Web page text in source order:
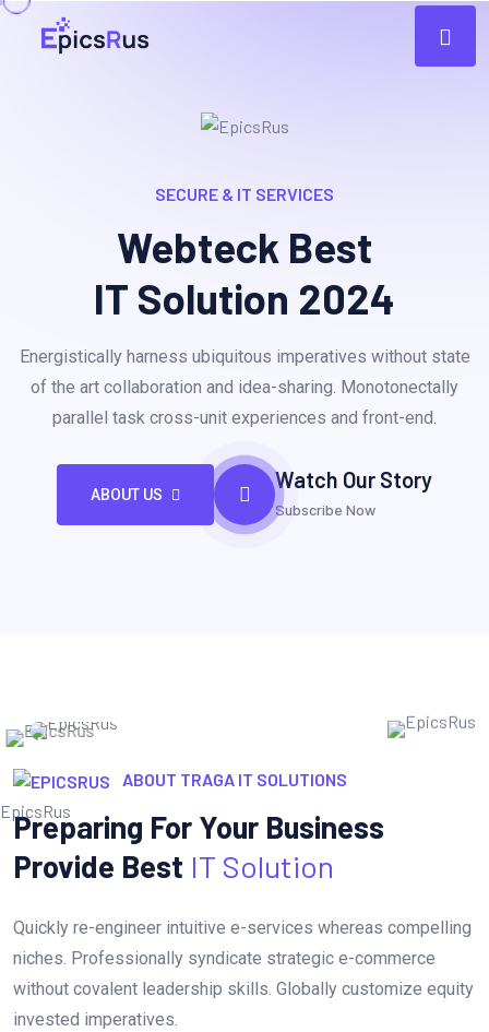
SECURE & IT SERVICES
Webteck Best
IT Solution 2024
Energistically harness ubiquitous imperatives without state
of the art collaboration and idea-sharing. Monotonectally
parallel task cross-unit experiences and front-end.
ABOUT US
Watch Our Story
Subscribe Now
ABOUT TRAGA IT SOLUTIONS
Preparing For Your Business
Provide Best IT Solution
Quickly re-engineer intuitive e-services whereas compelling
niches. Professionally syndicate strategic e-commerce
without covalent leadership skills. Globally customize equity
invested imperatives.